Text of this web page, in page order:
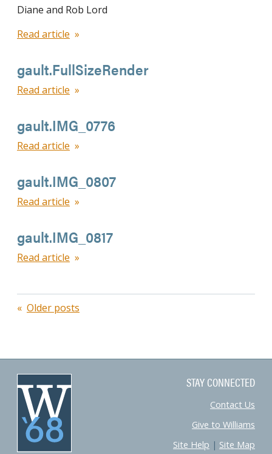
Diane and Rob Lord
Read article
gault.FullSizeRender
Read article
gault.IMG_0776
Read article
gault.IMG_0807
Read article
gault.IMG_0817
Read article
Posts
Older posts
STAY CONNECTED
Contact Us
Give to Williams
Site Help | Site Map